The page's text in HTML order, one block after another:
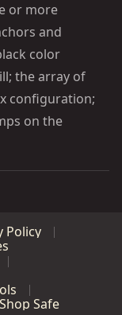
or more
and
color
the array of
configuration;
on the
Policy
Shop Safe